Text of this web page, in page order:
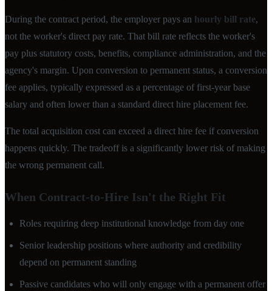
During the contract period, the employer pays an hourly bill rate,
not the worker's direct pay rate. That bill rate reflects the worker's
pay plus statutory costs, benefits, compliance administration, and the
agency's margin. Upon conversion to permanent status, a conversion
fee applies, typically expressed as a percentage of first-year base
salary and often lower than a standard direct hire placement fee.
The total acquisition cost can exceed a direct hire fee if conversion
happens quickly. The tradeoff is a significantly lower risk of making
the wrong permanent call.
When Contract-to-Hire Isn't the Right Fit
Roles requiring deep institutional knowledge from day one
Senior leadership positions where authority and credibility
depend on permanent standing
Passive candidates who will only engage with a permanent offer